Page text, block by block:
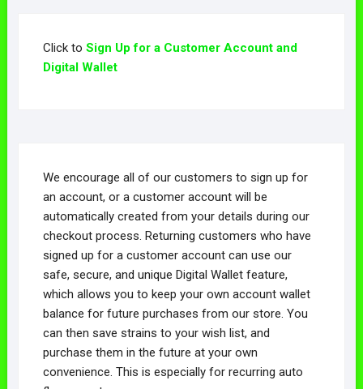
Click to Sign Up for a Customer Account and
Digital Wallet
We encourage all of our customers to sign up for
an account, or a customer account will be
automatically created from your details during our
checkout process. Returning customers who have
signed up for a customer account can use our
safe, secure, and unique Digital Wallet feature,
which allows you to keep your own account wallet
balance for future purchases from our store. You
can then save strains to your wish list, and
purchase them in the future at your own
convenience. This is especially for recurring auto